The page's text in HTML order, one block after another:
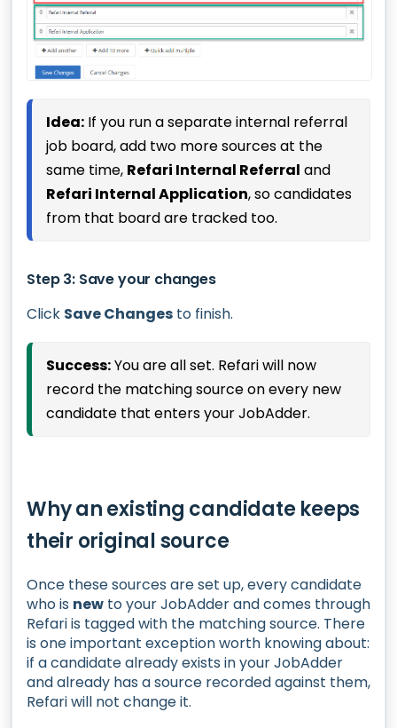
Idea: If you run a separate internal referral
job board, add two more sources at the
same time, Refari Internal Referral and
Refari Internal Application, so candidates
from that board are tracked too.
Step 3: Save your changes
Click Save Changes to finish.
Success:You are all set. Refari will now
record the matching source on every new
candidate that enters your JobAdder.
Why an existing candidate keeps
their original source
Once these sources are set up, every candidate
who is new to your JobAdder and comes through
Refari is tagged with the matching source. There
is one important exception worth knowing about:
if a candidate already exists in your JobAdder
and already has a source recorded against them,
Refari will not change it.